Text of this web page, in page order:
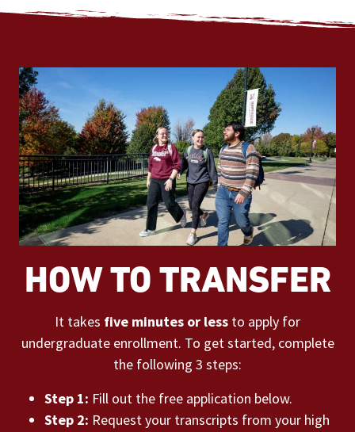
HOW TO TRANSFER
It takes five minutes or less to apply for
undergraduate enrollment. To get started, complete
the following 3 steps:
Step 1: Fill out the free application below.
Step 2: Request your transcripts from your high